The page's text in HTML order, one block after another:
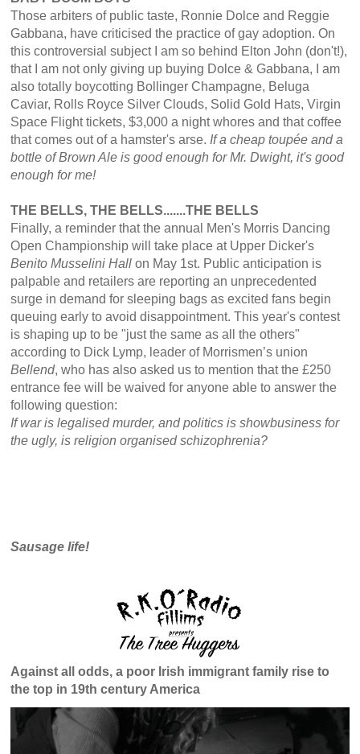
Those arbiters of public taste, Ronnie Dolce and Reggie
Gabbana, have criticised the practice of gay adoption. On
this controversial subject I am so behind Elton John (don't!),
that I am not only giving up buying Dolce & Gabbana, I am
also totally boycotting Bollinger Champagne, Beluga
Caviar, Rolls Royce Silver Clouds, Solid Gold Hats, Virgin
Space Flight tickets, $3,000 a night whores and that coffee
that comes out of a hamster's arse. If a cheap toupée and a
bottle of Brown Ale is good enough for Mr. Dwight, it's good
enough for me!
THE BELLS, THE BELLS.......THE BELLS
Finally, a reminder that the annual Men's Morris Dancing
Open Championship will take place at Upper Dicker's
Benito Musselini Hall on May 1st. Public anticipation is
palpable and retailers are reporting an unprecedented
surge in demand for sleeping bags as excited fans begin
queuing early to avoid disappointment. This year's contest
is shaping up to be "just the same as all the others"
according to Dick Lymp, leader of Morrismen’s union
Bellend, who has also asked us to mention that the £250
entrance fee will be waived for anyone able to answer the
following question:
If war is legalised murder, and politics is showbusiness for
the ugly, is religion organised schizophrenia?
Sausage life!
Against all odds, a poor Irish immigrant family rise to
the top in 19th century America